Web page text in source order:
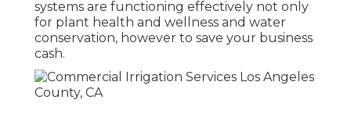
systems are functioning effectively not only
for plant health and wellness and water
conservation, however to save your business
cash.